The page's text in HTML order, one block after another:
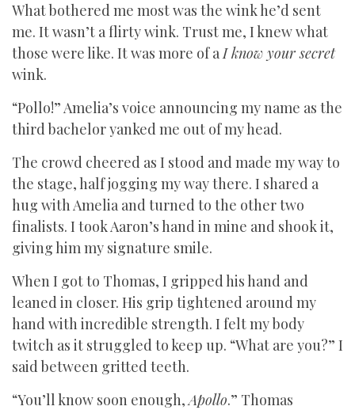
What bothered me most was the wink he’d sent
me. It wasn’t a flirty wink. Trust me, I knew what
those were like. It was more of aI know your secret
wink.
“Pollo!” Amelia’s voice announcing my name as the
third bachelor yanked me out of my head.
The crowd cheered as I stood and made my way to
the stage, half jogging my way there. I shared a
hug with Amelia and turned to the other two
finalists. I took Aaron’s hand in mine and shook it,
giving him my signature smile.
When I got to Thomas, I gripped his hand and
leaned in closer. His grip tightened around my
hand with incredible strength. I felt my body
twitch as it struggled to keep up. “What are you?” I
said between gritted teeth.
“You’ll know soon enough,Apollo.” Thomas